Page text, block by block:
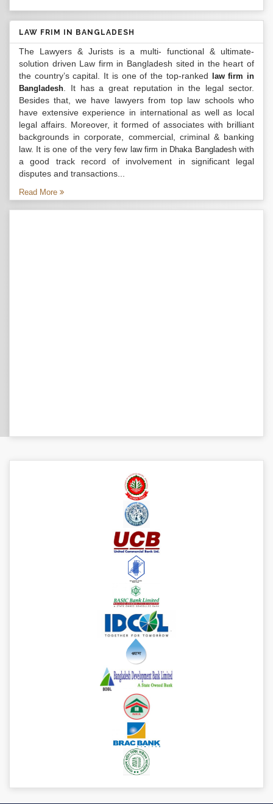
LAW FRIM IN BANGLADESH
The Lawyers & Jurists is a multi- functional & ultimate-
solution driven Law firm in Bangladesh sited in the heart of
the country’s capital. It is one of the top-ranked
law firm in
Bangladesh . It has a great reputation in the legal sector.
Besides that, we have lawyers from top law schools who
have extensive experience in international as well as local
legal affairs. Moreover, it formed of associates with brilliant
backgrounds in corporate, commercial, criminal & banking
law. It is one of the very few law firm in Dhaka Bangladeshwith
a good track record of involvement in significant legal
disputes and transactions...
Read More